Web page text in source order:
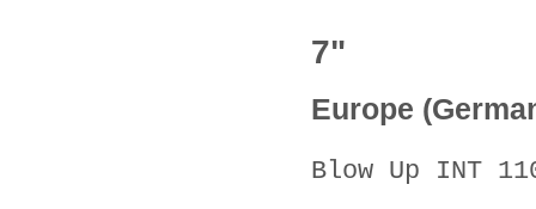
7"
Europe
Blow Up INT